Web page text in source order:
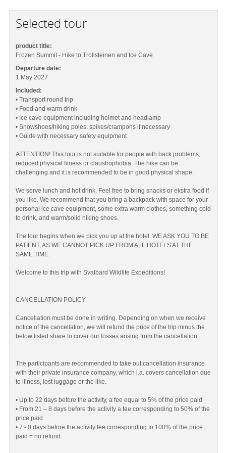
Selected tour
product title:
Frozen Summit - Hike to Trollsteinen and Ice Cave
Departure date:
1 May 2027
Included:
• Transport round trip
• Food and warm drink
• Ice cave equipment including helmet and headlamp
• Snowshoes/hiking poles, spikes/crampons if necessary
• Guide with necessary safety equipment
ATTENTION! This tour is not suitable for people with back problems,
reduced physical fitness or claustrophobia. The hike can be
challenging and it is recommended to be in good physical shape.
We serve lunch and hot drink. Feel free to bring snacks or ekstra food if
you like. We recommend that you bring a backpack with space for your
personal ice cave equipment, some extra warm clothes, something cold
to drink, and warm/solid hiking shoes.
The tour begins when we pick you up at the hotel. WE ASK YOU TO BE
PATIENT, AS WE CANNOT PICK UP FROM ALL HOTELS AT THE
SAME TIME.
Welcome to this trip with Svalbard Wildlife Expeditions!
CANCELLATION POLICY
Cancellation must be done in writing. Depending on when we receive
notice of the cancellation, we will refund the price of the trip minus the
below listed share to cover our losses arising from the cancellation.
The participants are recommended to take out cancellation insurance
with their private insurance company, which i.a. covers cancellation due
to illness, lost luggage or the like.
• Up to 22 days before the activity, a fee equal to 5% of the price paid
• From 21 – 8 days before the activity a fee corresponding to 50% of the
price paid
• 7 - 0 days before the activity fee corresponding to 100% of the price
paid = no refund.